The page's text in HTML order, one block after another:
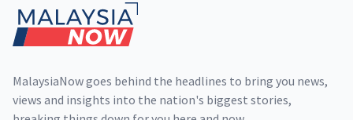
MalaysiaNow goes behind the headlines to bring you news,
views and insights into the nation's biggest stories,